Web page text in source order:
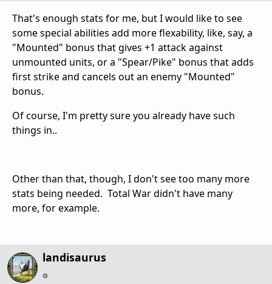
That's enough stats for me, but I would like to see
some special abilities add more flexability, like, say, a
"Mounted" bonus that gives +1 attack against
unmounted units, or a "Spear/Pike" bonus that adds
first strike and cancels out an enemy "Mounted"
bonus.
Of course, I'm pretty sure you already have such
things in..
Other than that, though, I don't see too many more
stats being needed. Total War didn't have many
more, for example.
landisaurus